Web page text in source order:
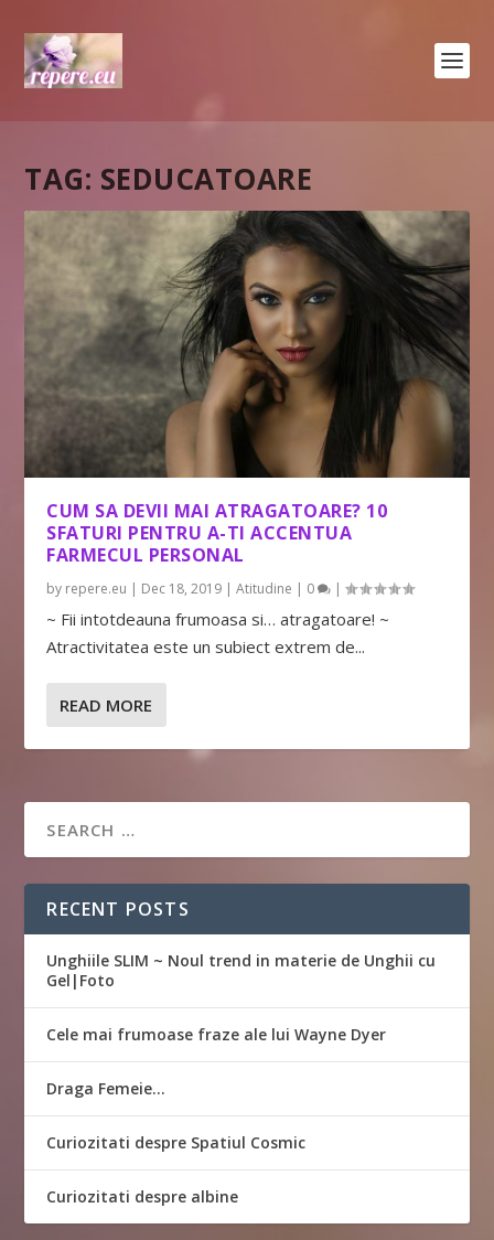
TAG: SEDUCATOARE
CUM SA DEVII MAI ATRAGATOARE? 10
SFATURI PENTRU A-TI ACCENTUA
FARMECUL PERSONAL
by repere.eu | Dec 18, 2019 |Atitudine | 0 |
~ Fii intotdeauna frumoasa si… atragatoare! ~
Atractivitatea este un subiect extrem de...
READ MORE
RECENT POSTS
Unghiile SLIM ~ Noul trend in materie de Unghii cu
Gel|Foto
Cele mai frumoase fraze ale lui Wayne Dyer
Draga Femeie…
Curiozitati despre Spatiul Cosmic
Curiozitati despre albine